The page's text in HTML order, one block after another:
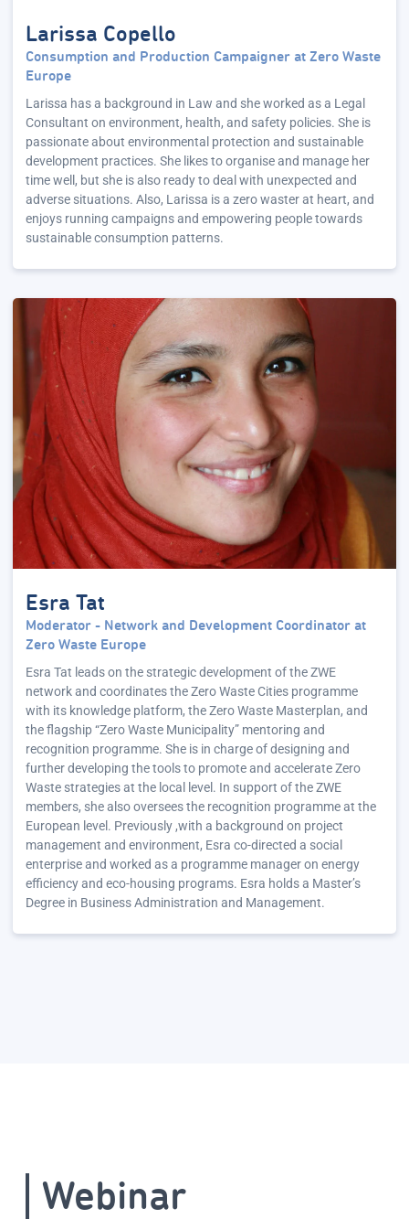
Larissa Copello
Consumption and Production Campaigner at Zero Waste
Europe
Larissa has a background in Law and she worked as a Legal
Consultant on environment, health, and safety policies. She is
passionate about environmental protection and sustainable
development practices. She likes to organise and manage her
time well, but she is also ready to deal with unexpected and
adverse situations. Also, Larissa is a zero waster at heart, and
enjoys running campaigns and empowering people towards
sustainable consumption patterns.
Esra Tat
Moderator - Network and Development Coordinator at
Zero Waste Europe
Esra Tat leads on the strategic development of the ZWE
network and coordinates the Zero Waste Cities programme
with its knowledge platform, the Zero Waste Masterplan, and
the flagship “Zero Waste Municipality” mentoring and
recognition programme. She is in charge of designing and
further developing the tools to promote and accelerate Zero
Waste strategies at the local level. In support of the ZWE
members, she also oversees the recognition programme at the
European level. Previously ,with a background on project
management and environment, Esra co-directed a social
enterprise and worked as a programme manager on energy
efficiency and eco-housing programs. Esra holds a Master’s
Degree in Business Administration and Management.
Webinar